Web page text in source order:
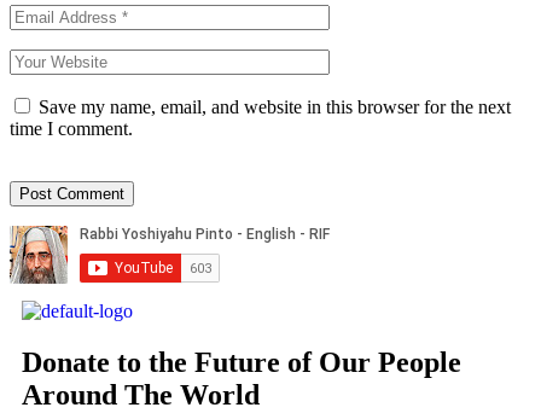
Save my name, email, and website in this browser for the next
time I comment.
Donate to the Future of Our People
Around The World